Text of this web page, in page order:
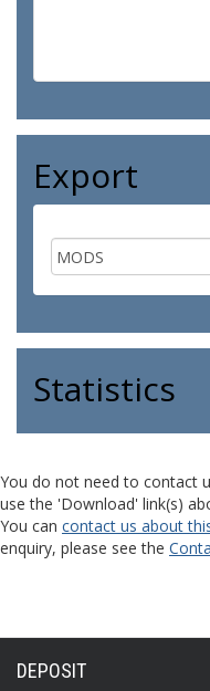
Export
Statistics
You do not need to contact
use the 'Download' link(s)
You can contact us about
enquiry, please see the
DEPOSIT